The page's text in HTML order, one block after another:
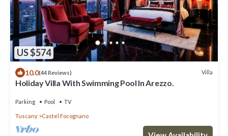
US $574
10.0(44 Reviews) Villa
Holiday Villa With Swimming Pool In Arezzo.
Parking Pool TV
Tuscany Castel Focognano